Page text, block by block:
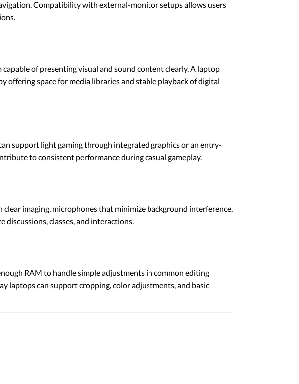
Compatibility with external-monitor setups allows users
of presenting visual and sound content clearly. A laptop
offering space for media libraries and stable playback of digital
support light gaming through integrated graphics or an entry-
to consistent performance during casual gameplay.
imaging, microphones that minimize background interference,
classes, and interactions.
RAM to handle simple adjustments in common editing
laptops can support cropping, color adjustments, and basic